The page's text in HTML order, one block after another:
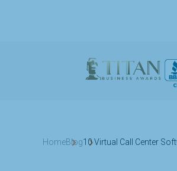
HomeBlog10 Virtual Call Center